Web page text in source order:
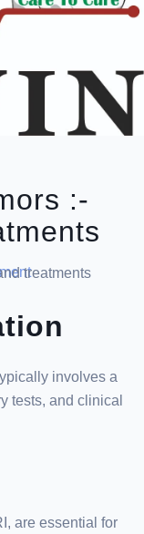
:-
treatments
involves a
tests, and clinical
are essential for